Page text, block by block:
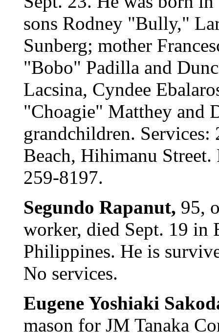
sons Rodney "Bully,"
Sunberg; mother
"Bobo" Padilla and
Lacsina, Cyndee
"Choagie" Matthey and
grandchildren. Services:
Beach, Hihimanu
259-8197.
Segundo Rapanut, 95,
worker, died Sept. 19 in
Philippines. He is
No services.
Eugene Yoshiaki
mason for JM Tanaka